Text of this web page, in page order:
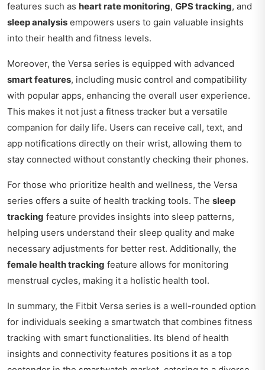
features such as heart rate monitoring, GPS tracking, and
sleep analysis empowers users to gain valuable insights
into their health and fitness levels.
Moreover, the Versa series is equipped with advanced
smart features, including music control and compatibility
with popular apps, enhancing the overall user experience.
This makes it not just a fitness tracker but a versatile
companion for daily life. Users can receive call, text, and
app notifications directly on their wrist, allowing them to
stay connected without constantly checking their phones.
For those who prioritize health and wellness, the Versa
series offers a suite of health tracking tools. The sleep
tracking feature provides insights into sleep patterns,
helping users understand their sleep quality and make
necessary adjustments for better rest. Additionally, the
female health tracking feature allows for monitoring
menstrual cycles, making it a holistic health tool.
In summary, the Fitbit Versa series is a well-rounded option
for individuals seeking a smartwatch that combines fitness
tracking with smart functionalities. Its blend of health
insights and connectivity features positions it as a top